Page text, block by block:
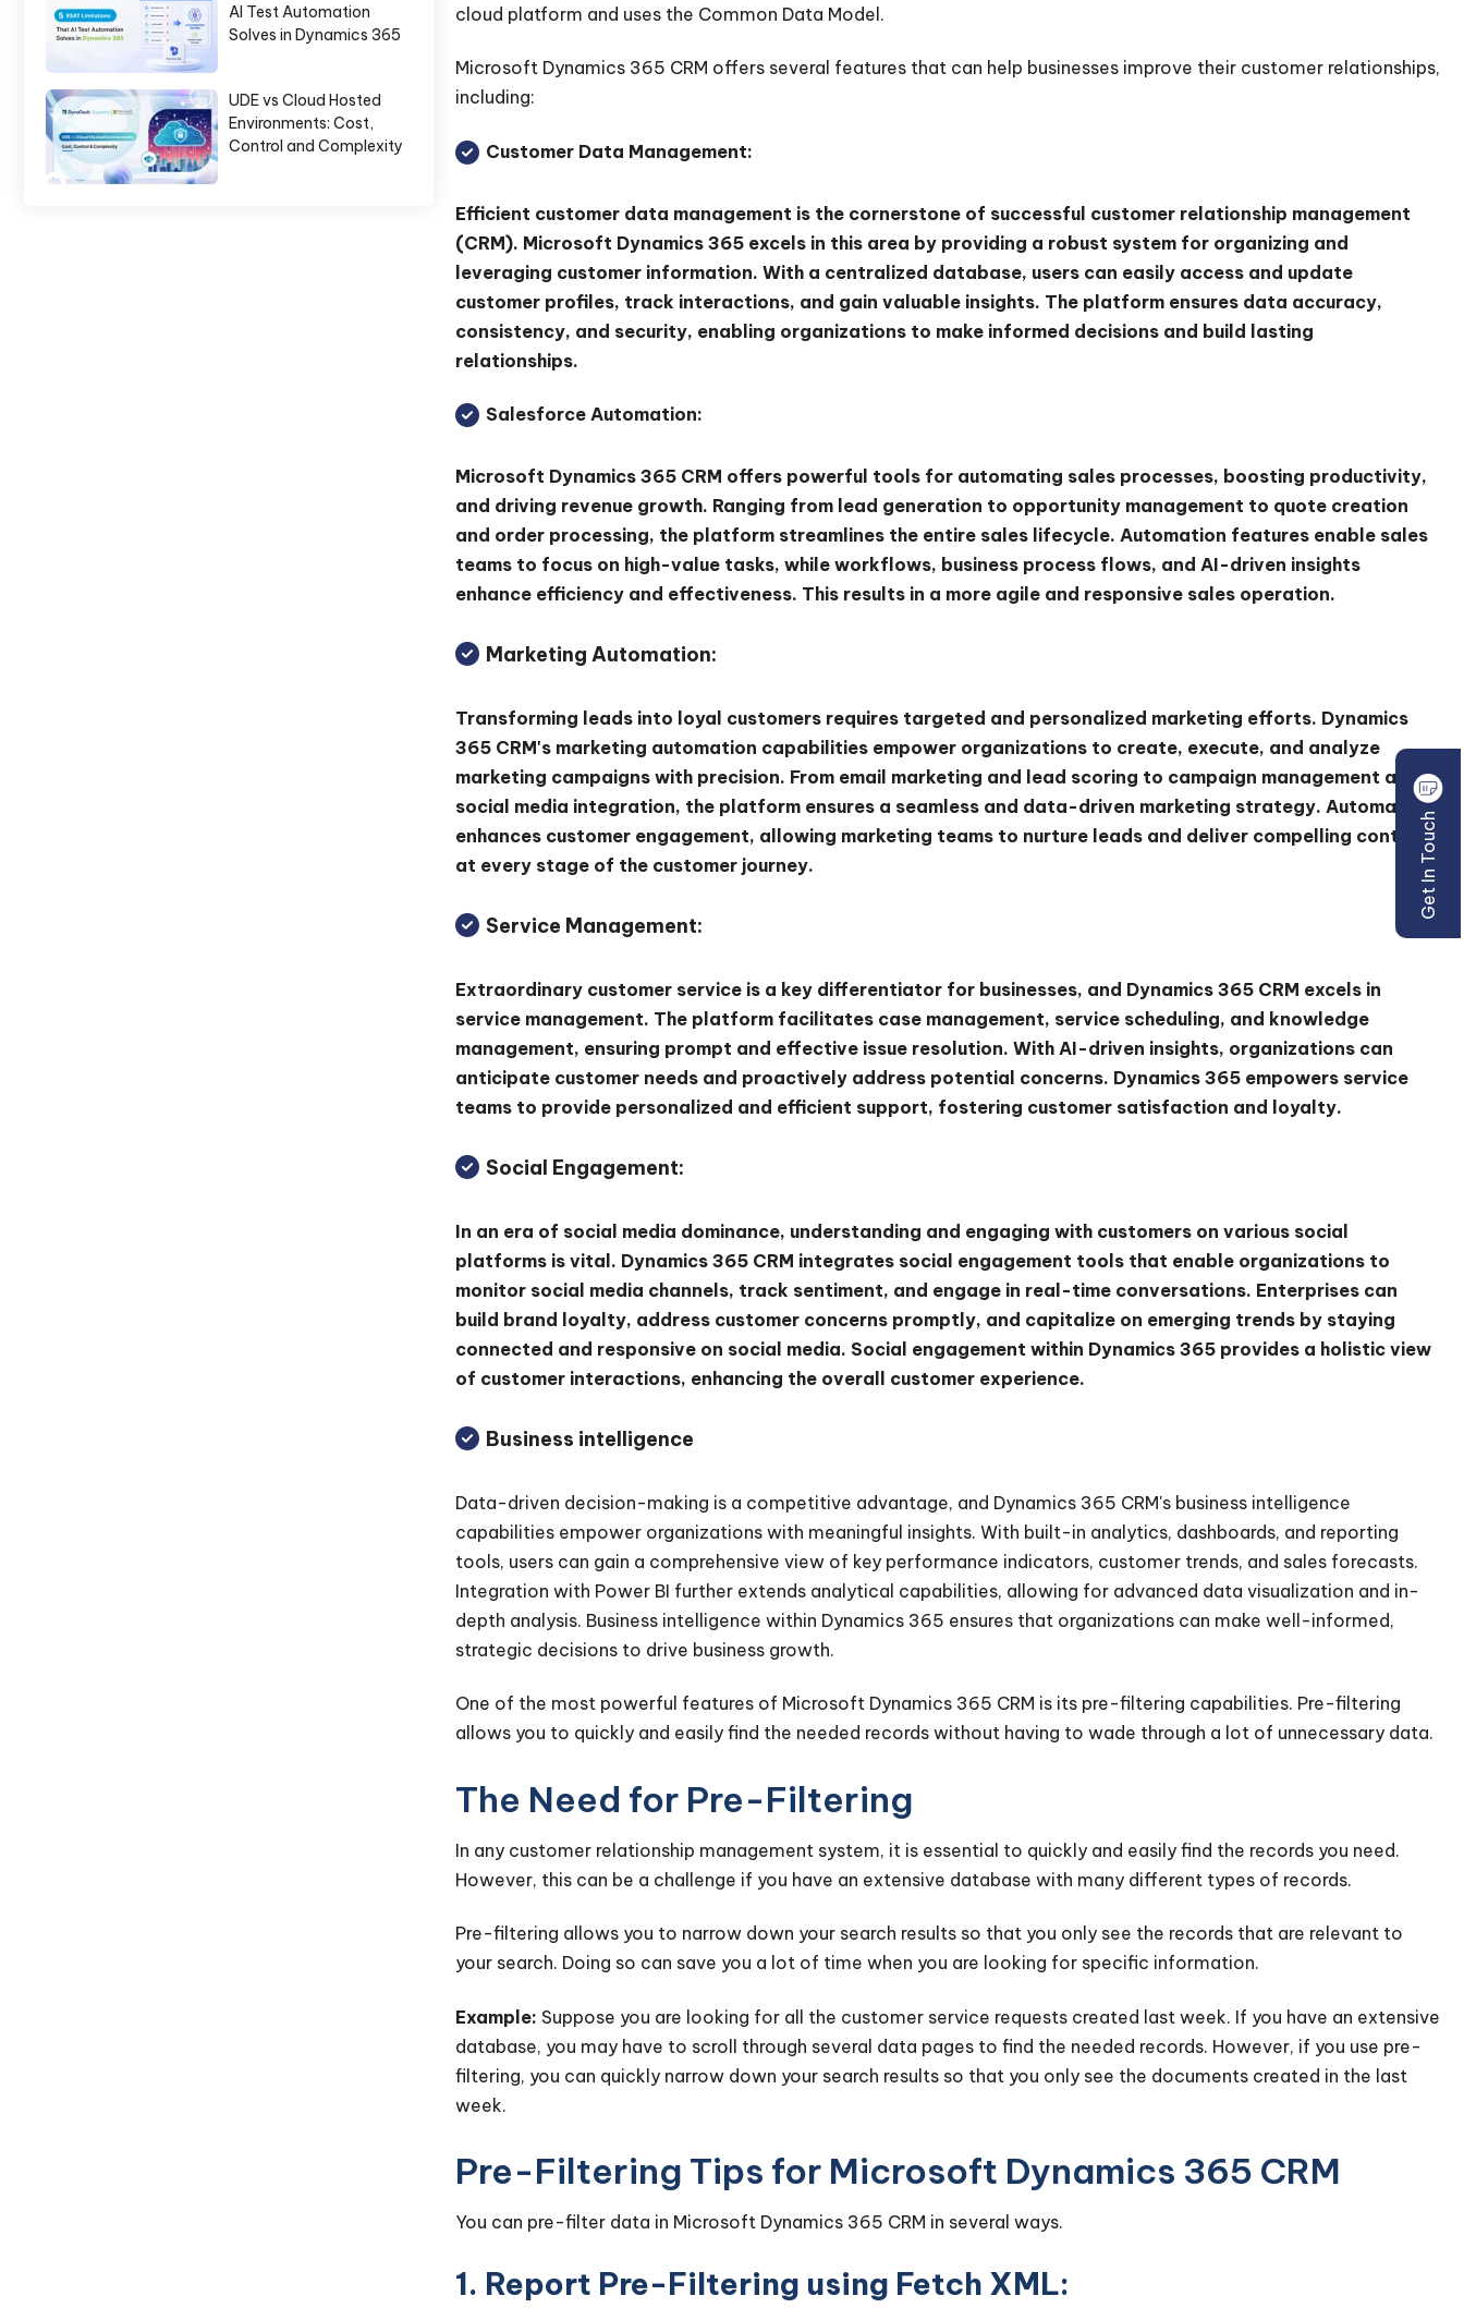
AI Test Automation
Solves in Dynamics 365
UDE vs Cloud Hosted
Environments: Cost,
Control and Complexity
cloud platform and uses the Common Data Model.
Microsoft Dynamics 365 CRM offers several features that can help businesses improve their customer relationships,
including:
Customer Data Management:
Efficient customer data management is the cornerstone of successful customer relationship management
(CRM). Microsoft Dynamics 365 excels in this area by providing a robust system for organizing and
leveraging customer information. With a centralized database, users can easily access and update
customer profiles, track interactions, and gain valuable insights. The platform ensures data accuracy,
consistency, and security, enabling organizations to make informed decisions and build lasting
relationships.
Salesforce Automation:
Microsoft Dynamics 365 CRM offers powerful tools for automating sales processes, boosting productivity,
and driving revenue growth. Ranging from lead generation to opportunity management to quote creation
and order processing, the platform streamlines the entire sales lifecycle. Automation features enable sales
teams to focus on high-value tasks, while workflows, business process flows, and AI-driven insights
enhance efficiency and effectiveness. This results in a more agile and responsive sales operation.
Marketing Automation:
Transforming leads into loyal customers requires targeted and personalized marketing efforts. Dynamics
365 CRM's marketing automation capabilities empower organizations to create, execute, and analyze
marketing campaigns with precision. From email marketing and lead scoring to campaign management and
social media integration, the platform ensures a seamless and data-driven marketing strategy. Automation
enhances customer engagement, allowing marketing teams to nurture leads and deliver compelling content
at every stage of the customer journey.
Service Management:
Extraordinary customer service is a key differentiator for businesses, and Dynamics 365 CRM excels in
service management. The platform facilitates case management, service scheduling, and knowledge
management, ensuring prompt and effective issue resolution. With AI-driven insights, organizations can
anticipate customer needs and proactively address potential concerns. Dynamics 365 empowers service
teams to provide personalized and efficient support, fostering customer satisfaction and loyalty.
Social Engagement:
In an era of social media dominance, understanding and engaging with customers on various social
platforms is vital. Dynamics 365 CRM integrates social engagement tools that enable organizations to
monitor social media channels, track sentiment, and engage in real-time conversations. Enterprises can
build brand loyalty, address customer concerns promptly, and capitalize on emerging trends by staying
connected and responsive on social media. Social engagement within Dynamics 365 provides a holistic view
of customer interactions, enhancing the overall customer experience.
Business intelligence
Data-driven decision-making is a competitive advantage, and Dynamics 365 CRM's business intelligence
capabilities empower organizations with meaningful insights. With built-in analytics, dashboards, and reporting
tools, users can gain a comprehensive view of key performance indicators, customer trends, and sales forecasts.
Integration with Power BI further extends analytical capabilities, allowing for advanced data visualization and in-
depth analysis. Business intelligence within Dynamics 365 ensures that organizations can make well-informed,
strategic decisions to drive business growth.
One of the most powerful features of Microsoft Dynamics 365 CRM is its pre-filtering capabilities. Pre-filtering
allows you to quickly and easily find the needed records without having to wade through a lot of unnecessary data.
The Need for Pre-Filtering
In any customer relationship management system, it is essential to quickly and easily find the records you need.
However, this can be a challenge if you have an extensive database with many different types of records.
Pre-filtering allows you to narrow down your search results so that you only see the records that are relevant to
your search. Doing so can save you a lot of time when you are looking for specific information.
Example: Suppose you are looking for all the customer service requests created last week. If you have an extensive
database, you may have to scroll through several data pages to find the needed records. However, if you use pre-
filtering, you can quickly narrow down your search results so that you only see the documents created in the last
week.
Pre-Filtering Tips for Microsoft Dynamics 365 CRM
You can pre-filter data in Microsoft Dynamics 365 CRM in several ways.
1. Report Pre-Filtering using Fetch XML:
Get In Touch